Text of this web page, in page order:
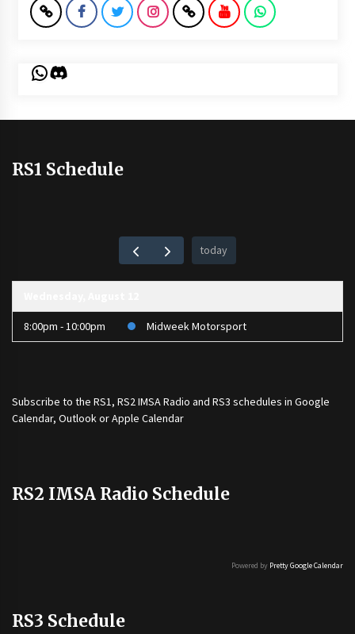
WhatsApp
Discord
RS1 Schedule
today
8:00pm - 10:00pm Midweek Motorsport
Subscribe to the RS1, RS2 IMSA Radio and RS3 schedules in Google
Calendar, Outlook or Apple Calendar
RS2 IMSA Radio Schedule
Powered by Pretty Google Calendar
RS3 Schedule